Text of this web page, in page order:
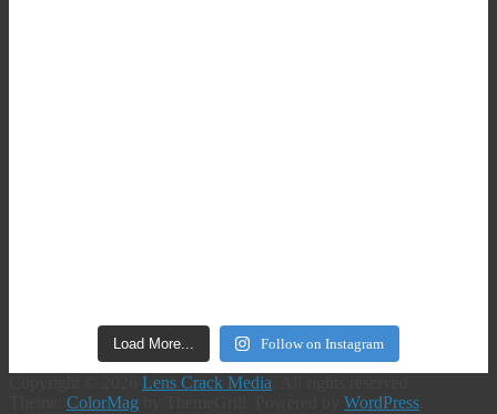
Load More... Follow on Instagram
Lens Crack Media
ColorMag WordPress